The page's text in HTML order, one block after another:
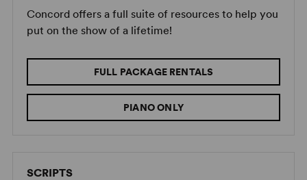
Concord offers a full suite of resources to help you
put on the show of a lifetime!
FULL PACKAGE RENTALS
PIANO ONLY
SCRIPTS